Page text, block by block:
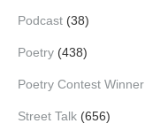
Podcast (38)
Poetry (438)
Poetry Contest Winner
Street Talk (656)